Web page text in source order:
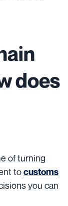
does
of turning
tocustoms
you can